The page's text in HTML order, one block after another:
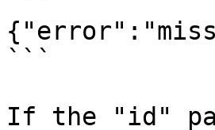
```
If the "id"